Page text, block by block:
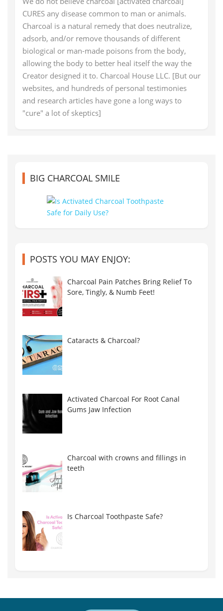
CURES any disease common to man or animals.
Charcoal is a natural remedy that does neutralize,
adsorb, and/or remove thousands of different
biological or man-made poisons from the body,
allowing the body to better heal itself the way the
Creator designed it to. Charcoal House LLC. [But our
websites, and hundreds of personal testimonies
and research articles have gone a long ways to
"cure" a lot of skeptics]
BIG CHARCOAL SMILE
POSTS YOU MAY ENJOY:
Charcoal Pain Patches Bring Relief To
Sore, Tingly, & Numb Feet!
Cataracts & Charcoal?
Activated Charcoal For Root Canal
Gums Jaw Infection
Charcoal with crowns and fillings in
teeth
Is Charcoal Toothpaste Safe?